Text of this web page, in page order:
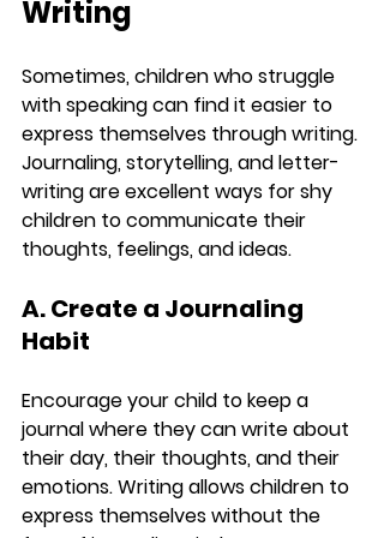
Writing
Sometimes, children who struggle
with speaking can find it easier to
express themselves through writing.
Journaling, storytelling, and letter-
writing are excellent ways for shy
children to communicate their
thoughts, feelings, and ideas.
A. Create a Journaling
Habit
Encourage your child to keep a
journal where they can write about
their day, their thoughts, and their
emotions. Writing allows children to
express themselves without the